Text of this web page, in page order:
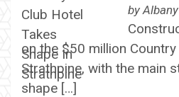
by
on the $50 million
Strathpine, with the main
shape […]